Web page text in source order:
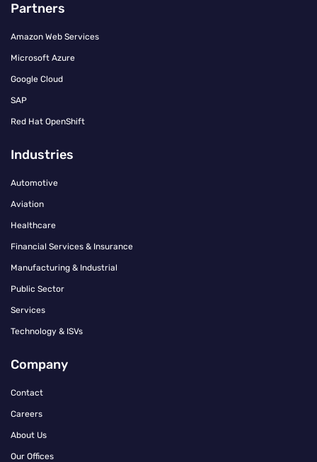
Partners
Amazon Web Services
Microsoft Azure
Google Cloud
SAP
Red Hat OpenShift
Industries
Automotive
Aviation
Healthcare
Financial Services & Insurance
Manufacturing & Industrial
Public Sector
Services
Technology & ISVs
Company
Contact
Careers
About Us
Our Offices